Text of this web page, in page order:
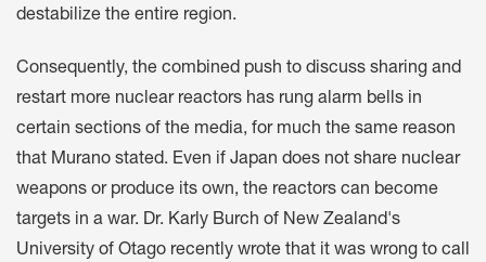
destabilize the entire region.
Consequently, the combined push to discuss sharing and
restart more nuclear reactors has rung alarm bells in
certain sections of the media, for much the same reason
that Murano stated. Even if Japan does not share nuclear
weapons or produce its own, the reactors can become
targets in a war. Dr. Karly Burch of New Zealand's
University of Otago recently wrote that it was wrong to call